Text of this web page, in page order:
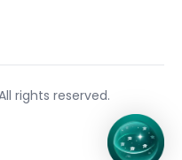
rights reserved.